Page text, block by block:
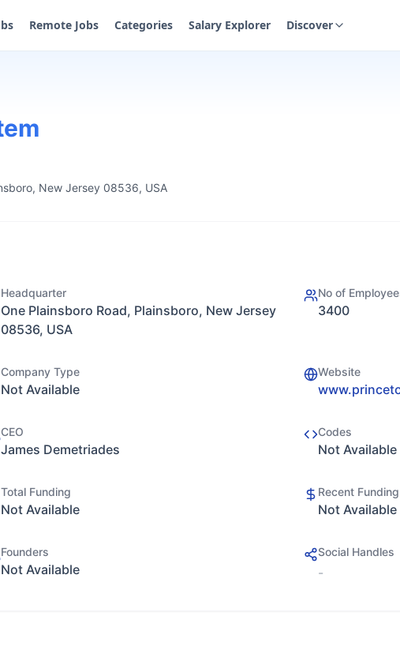
Remote Jobs Categories Salary Explorer Discover
New Jersey 08536, USA
Headquarter
One Plainsboro Road, Plainsboro, New Jersey
08536, USA
No of
3400
Company Type
Not Available
Website
CEO
James Demetriades
Codes
Not Available
Total Funding
Not Available
Recent
Not Available
Founders
Not Available
Social Handles
-